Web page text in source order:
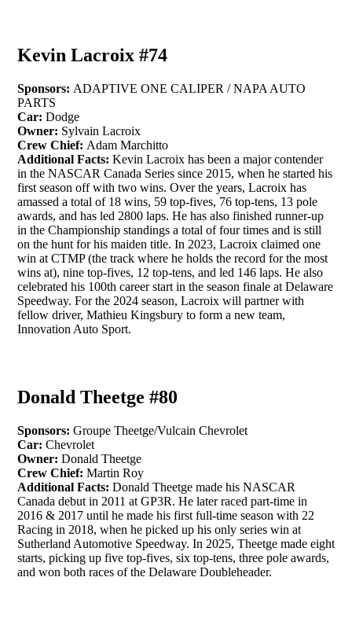
Kevin Lacroix #74
Sponsors: ADAPTIVE ONE CALIPER / NAPA AUTO
PARTS
Car: Dodge
Owner: Sylvain Lacroix
Crew Chief: Adam Marchitto
Additional Facts: Kevin Lacroix has been a major contender
in the NASCAR Canada Series since 2015, when he started his
first season off with two wins. Over the years, Lacroix has
amassed a total of 18 wins, 59 top-fives, 76 top-tens, 13 pole
awards, and has led 2800 laps. He has also finished runner-up
in the Championship standings a total of four times and is still
on the hunt for his maiden title. In 2023, Lacroix claimed one
win at CTMP (the track where he holds the record for the most
wins at), nine top-fives, 12 top-tens, and led 146 laps. He also
celebrated his 100th career start in the season finale at Delaware
Speedway. For the 2024 season, Lacroix will partner with
fellow driver, Mathieu Kingsbury to form a new team,
Innovation Auto Sport.
Donald Theetge #80
Sponsors: Groupe Theetge/Vulcain Chevrolet
Car: Chevrolet
Owner: Donald Theetge
Crew Chief: Martin Roy
Additional Facts: Donald Theetge made his NASCAR
Canada debut in 2011 at GP3R. He later raced part-time in
2016 & 2017 until he made his first full-time season with 22
Racing in 2018, when he picked up his only series win at
Sutherland Automotive Speedway. In 2025, Theetge made eight
starts, picking up five top-fives, six top-tens, three pole awards,
and won both races of the Delaware Doubleheader.